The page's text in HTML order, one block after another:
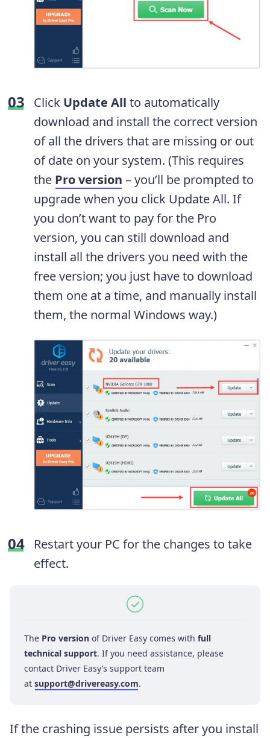
Click Update All to automatically
download and install the correct version
of all the drivers that are missing or out
of date on your system. (This requires
the Pro version – you’ll be prompted to
upgrade when you click Update All. If
you don’t want to pay for the Pro
version, you can still download and
install all the drivers you need with the
free version; you just have to download
them one at a time, and manually install
them, the normal Windows way.)
Restart your PC for the changes to take
effect.
The Pro version of Driver Easy comes with full
technical support. If you need assistance, please
contact Driver Easy’s support team
at support@drivereasy.com.
If the crashing issue persists after you install